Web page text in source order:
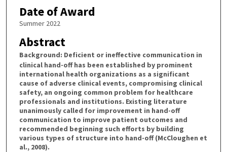
Date of Award
Summer 2022
Abstract
Background: Deficient or ineffective communication in
clinical hand-off has been established by prominent
international health organizations as a significant
cause of adverse clinical events, compromising clinical
safety, an ongoing common problem for healthcare
professionals and institutions. Existing literature
unanimously called for improvement in hand-off
communication to improve patient outcomes and
recommended beginning such efforts by building
various types of structure into hand-off (McCloughen et
al., 2008).